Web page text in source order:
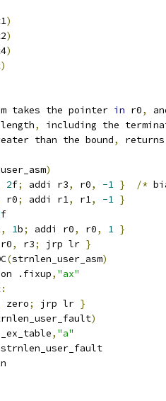
)
)
)
)
takes the pointer in r0,
,
including the
than the bound,
)
2f; addi r3, r0, -1 } /*
r0; addi r1, r1, -1 }
f
, 1b; addi r0, r0, 1 }
r0, r3; jrp lr }
(strnlen_user_asm)
.fixup
, "ax"
:
zero; jrp lr }
)
, "a"
strnlen_user_fault